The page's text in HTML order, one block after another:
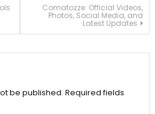
Comatozze: Official Videos,
Photos, Social Media, and
Latest Updates
be published. Required fields